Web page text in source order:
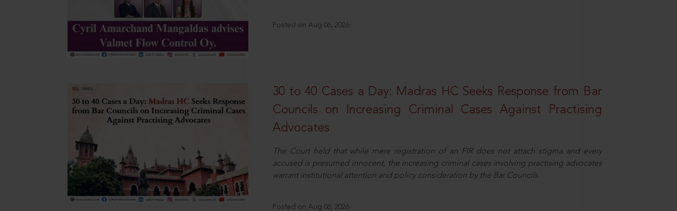
Posted on Aug 06, 2026
30 to 40 Cases a Day: Madras HC Seeks Response from Bar
Councils on Increasing Criminal Cases Against Practising
Advocates
The Court held that while mere registration of an FIR does not attach stigma and every
accused is presumed innocent, the increasing criminal cases involving practising advocates
warrant institutional attention and policy consideration by the Bar Councils.
Posted on Aug 06, 2026